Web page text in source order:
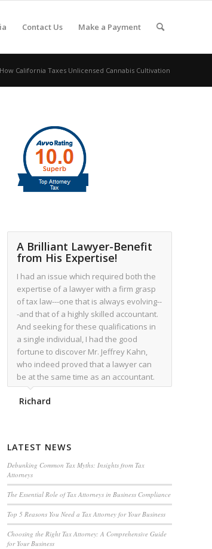
Contact Us Make a Payment
How California Taxes Unlicensed Cannabis Cultivation
A Brilliant Lawyer-Benefit
from His Expertise!
I had an issue which required both the
expertise of a lawyer with a firm grasp
of tax law---one that is always evolving--
-and that of a highly skilled accountant.
And seeking for these qualifications in
a single individual, I had the good
fortune to discover Mr. Jeffrey Kahn,
who indeed proved that a lawyer can
be at the same time as an accountant.
We worked together for over a year.
Regardless of the complexity of the
matter that Mr. Kahn handled, I was
utterly satisfied with the outcome,
knowing that he had done his very best
for me. I would recommend his services
to family members, and friends, should
they have a need for the rare expertise
that Mr. Kahn has.
Richard
LATEST NEWS
Debunking Common Tax Myths: Insights from Tax
Attorneys
The Essential Role of Tax Attorneys in Business Compliance
Top 5 Reasons You Need a Tax Attorney for Your Business
Choosing the Right Tax Attorney: A Comprehensive Guide
for Your Business